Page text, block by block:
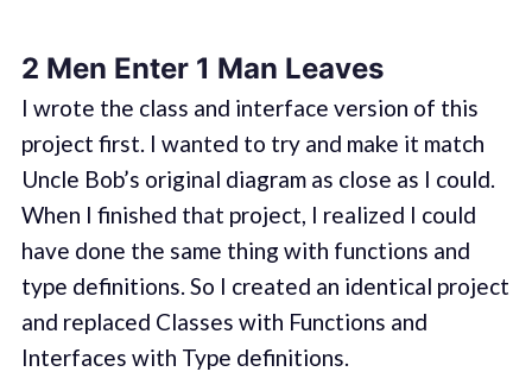
2 Men Enter 1 Man Leaves
I wrote the class and interface version of this
project first. I wanted to try and make it match
Uncle Bob’s original diagram as close as I could.
When I finished that project, I realized I could
have done the same thing with functions and
type definitions. So I created an identical project
and replaced Classes with Functions and
Interfaces with Type definitions.